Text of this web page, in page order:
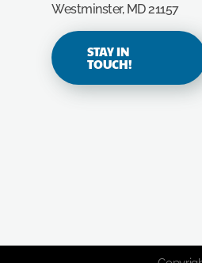
Westminster, MD 21157
STAY IN
TOUCH!